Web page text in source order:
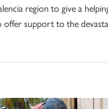
region to give a
offer support to the